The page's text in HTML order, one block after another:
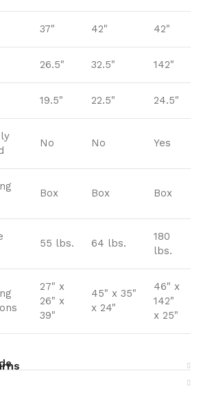
37" 42" 42"
26.5" 32.5" 142"
19.5" 22.5" 24.5"
No No Yes
Box Box Box
55 lbs. 64 lbs.
180
lbs.
27" x
26" x
39"
45" x 35"
x 24"
46" x
142"
x 25"